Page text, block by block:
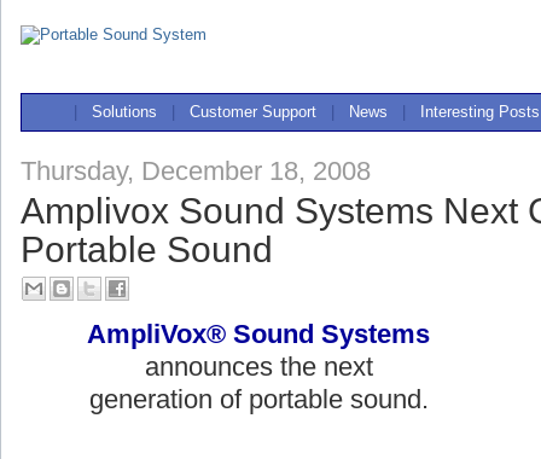
Solutions Customer Support News Interesting Posts
Thursday, December 18, 2008
Amplivox Sound Systems Next
Portable Sound
AmpliVox® Sound Systems
announces the next
generation of portable sound.